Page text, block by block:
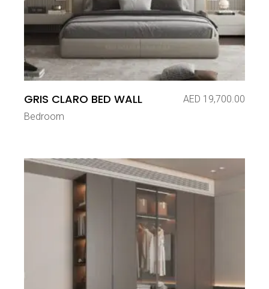
GRIS CLARO BED WALL AED 19,700.00
Bedroom